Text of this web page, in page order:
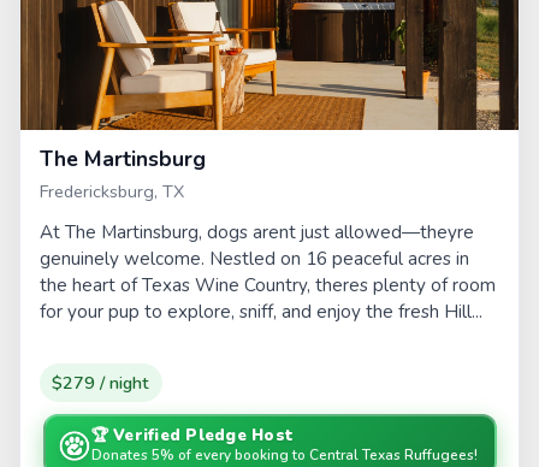
The Martinsburg
Fredericksburg, TX
At The Martinsburg, dogs arent just allowed—theyre
genuinely welcome. Nestled on 16 peaceful acres in
the heart of Texas Wine Country, theres plenty of room
for your pup to explore, sniff, and enjoy the fresh Hill...
$279 / night
🏆 Verified Pledge Host
Donates 5% of every booking to Central Texas Ruffugees!